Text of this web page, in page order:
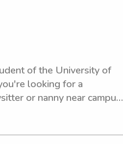
of the University of
looking for a
or nanny near campus,